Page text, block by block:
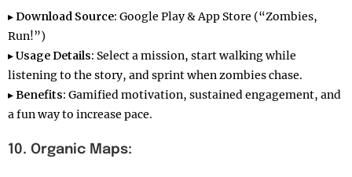
▸Download Source: Google Play & App Store (“Zombies,
Run!”)
▸Usage Details: Select a mission, start walking while
listening to the story, and sprint when zombies chase.
▸Benefits: Gamified motivation, sustained engagement, and
a fun way to increase pace.
10. Organic Maps: